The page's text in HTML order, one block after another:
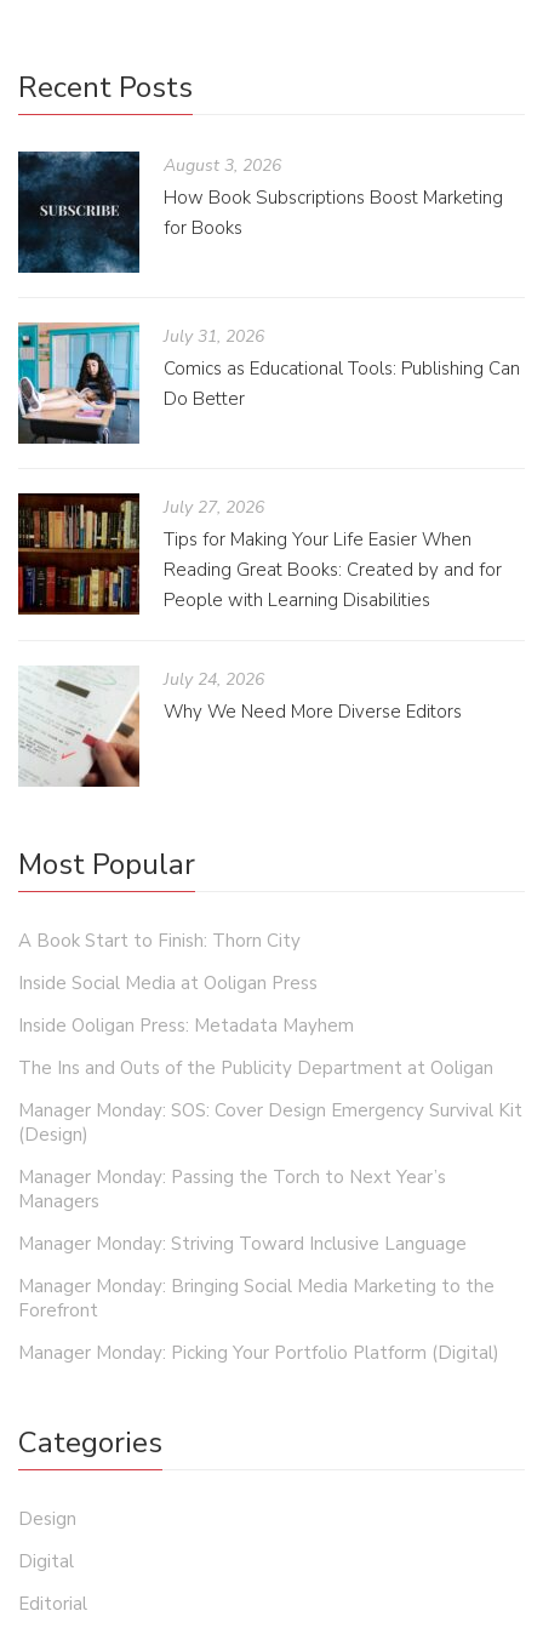
Recent Posts
August 3, 2026
How Book Subscriptions Boost Marketing
for Books
July 31, 2026
Comics as Educational Tools: Publishing Can
Do Better
July 27, 2026
Tips for Making Your Life Easier When
Reading Great Books: Created by and for
People with Learning Disabilities
July 24, 2026
Why We Need More Diverse Editors
Most Popular
A Book Start to Finish: Thorn City
Inside Social Media at Ooligan Press
Inside Ooligan Press: Metadata Mayhem
The Ins and Outs of the Publicity Department at Ooligan
Manager Monday: SOS: Cover Design Emergency Survival Kit
(Design)
Manager Monday: Passing the Torch to Next Year’s
Managers
Manager Monday: Striving Toward Inclusive Language
Manager Monday: Bringing Social Media Marketing to the
Forefront
Manager Monday: Picking Your Portfolio Platform (Digital)
Categories
Design
Digital
Editorial